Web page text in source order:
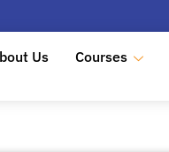
Us Courses